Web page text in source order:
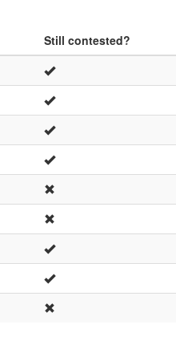
Still contested?